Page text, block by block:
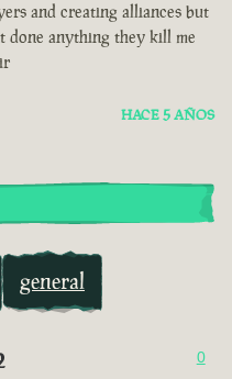
and creating alliances but
done anything they kill me
HACE 5 AÑOS
general
0